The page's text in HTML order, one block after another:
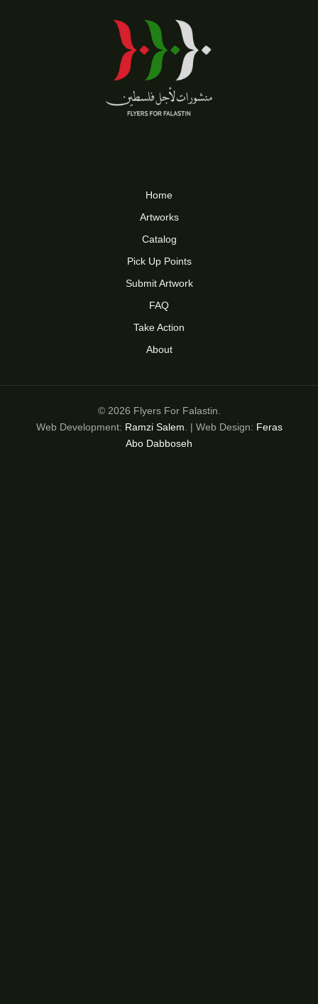
Home
Artworks
Catalog
Pick Up Points
Submit Artwork
FAQ
Take Action
About
© 2026 Flyers For Falastin.
Web Development: Ramzi Salem. | Web Design: Feras
Abo Dabboseh